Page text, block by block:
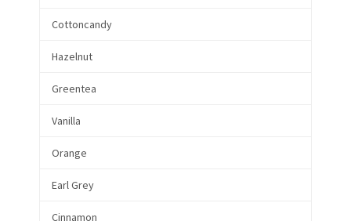
Cottoncandy
Hazelnut
Greentea
Vanilla
Orange
Earl Grey
Cinnamon